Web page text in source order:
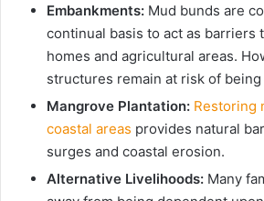
Embankments: Mud bunds are
continual basis to act as barriers
homes and agricultural areas.
structures remain at risk of
Mangrove Plantation: Restoring
coastal areas provides natural
surges and coastal erosion.
Alternative Livelihoods: Many